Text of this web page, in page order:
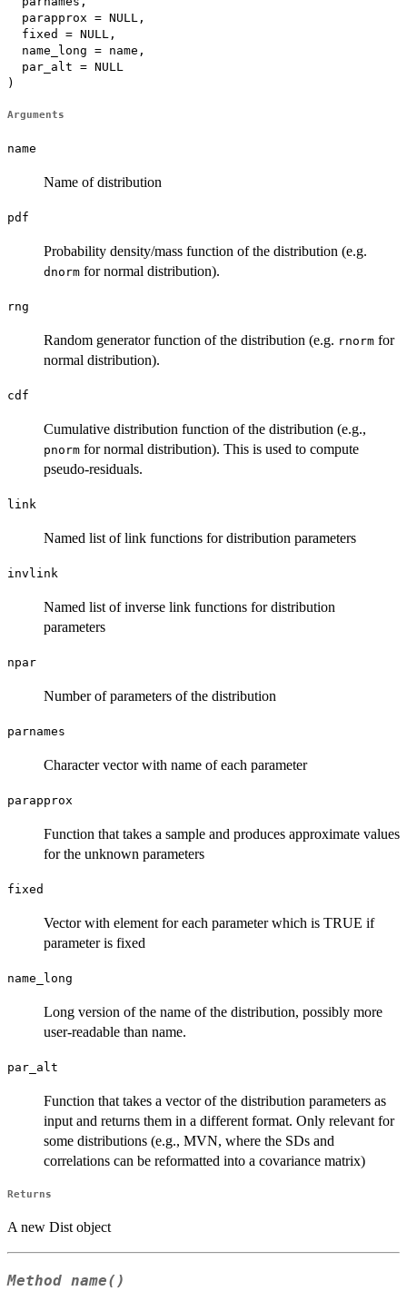
  parapprox = NULL,
  fixed = NULL,
  name_long = name,
  par_alt = NULL
)
Arguments
name
Name of distribution
pdf
Probability density/mass function of the distribution (e.g.
dnorm for normal distribution).
rng
Random generator function of the distribution (e.g. rnorm for
normal distribution).
cdf
Cumulative distribution function of the distribution (e.g.,
pnorm for normal distribution). This is used to compute
pseudo-residuals.
link
Named list of link functions for distribution parameters
invlink
Named list of inverse link functions for distribution
parameters
npar
Number of parameters of the distribution
parnames
Character vector with name of each parameter
parapprox
Function that takes a sample and produces approximate values
for the unknown parameters
fixed
Vector with element for each parameter which is TRUE if
parameter is fixed
name_long
Long version of the name of the distribution, possibly more
user-readable than name.
par_alt
Function that takes a vector of the distribution parameters as
input and returns them in a different format. Only relevant for
some distributions (e.g., MVN, where the SDs and
correlations can be reformatted into a covariance matrix)
Returns
A new Dist object
Method name()